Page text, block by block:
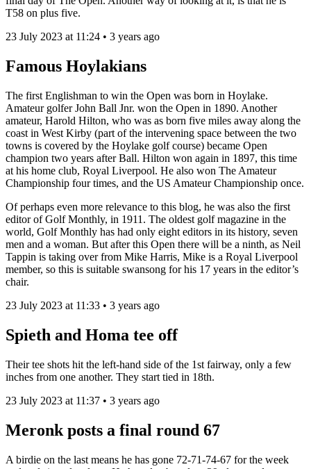
T58 on plus five.
23 July 2023 at 11:24 • 3 years ago
Famous Hoylakians
The first Englishman to win the Open was born in Hoylake.
Amateur golfer John Ball Jnr. won the Open in 1890. Another
amateur, Harold Hilton, who was as born five miles away along the
coast in West Kirby (part of the intervening space between the two
towns is covered by the Hoylake golf course) became Open
champion two years after Ball. Hilton won again in 1897, this time
at his home club, Royal Liverpool. He also won The Amateur
Championship four times, and the US Amateur Championship once.
Of perhaps even more relevance to this blog, he was also the first
editor of Golf Monthly, in 1911. The oldest golf magazine in the
world, Golf Monthly has had only eight editors in its history, seven
men and a woman. But after this Open there will be a ninth, as Neil
Tappin is taking over from Mike Harris, Mike is a Royal Liverpool
member, so this is suitable swansong for his 17 years in the editor’s
chair.
23 July 2023 at 11:33 • 3 years ago
Spieth and Homa tee off
Their tee shots hit the left-hand side of the 1st fairway, only a few
inches from one another. They start tied in 18th.
23 July 2023 at 11:37 • 3 years ago
Meronk posts a final round 67
A birdie on the last means he has gone 72-71-74-67 for the week